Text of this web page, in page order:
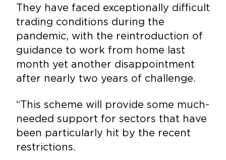
They have faced exceptionally difficult
trading conditions during the
pandemic, with the reintroduction of
guidance to work from home last
month yet another disappointment
after nearly two years of challenge.
“This scheme will provide some much-
needed support for sectors that have
been particularly hit by the recent
restrictions.